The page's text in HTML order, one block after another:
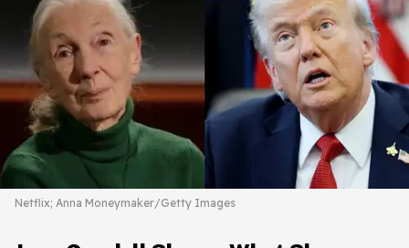
Netflix; Anna Moneymaker/Getty Images